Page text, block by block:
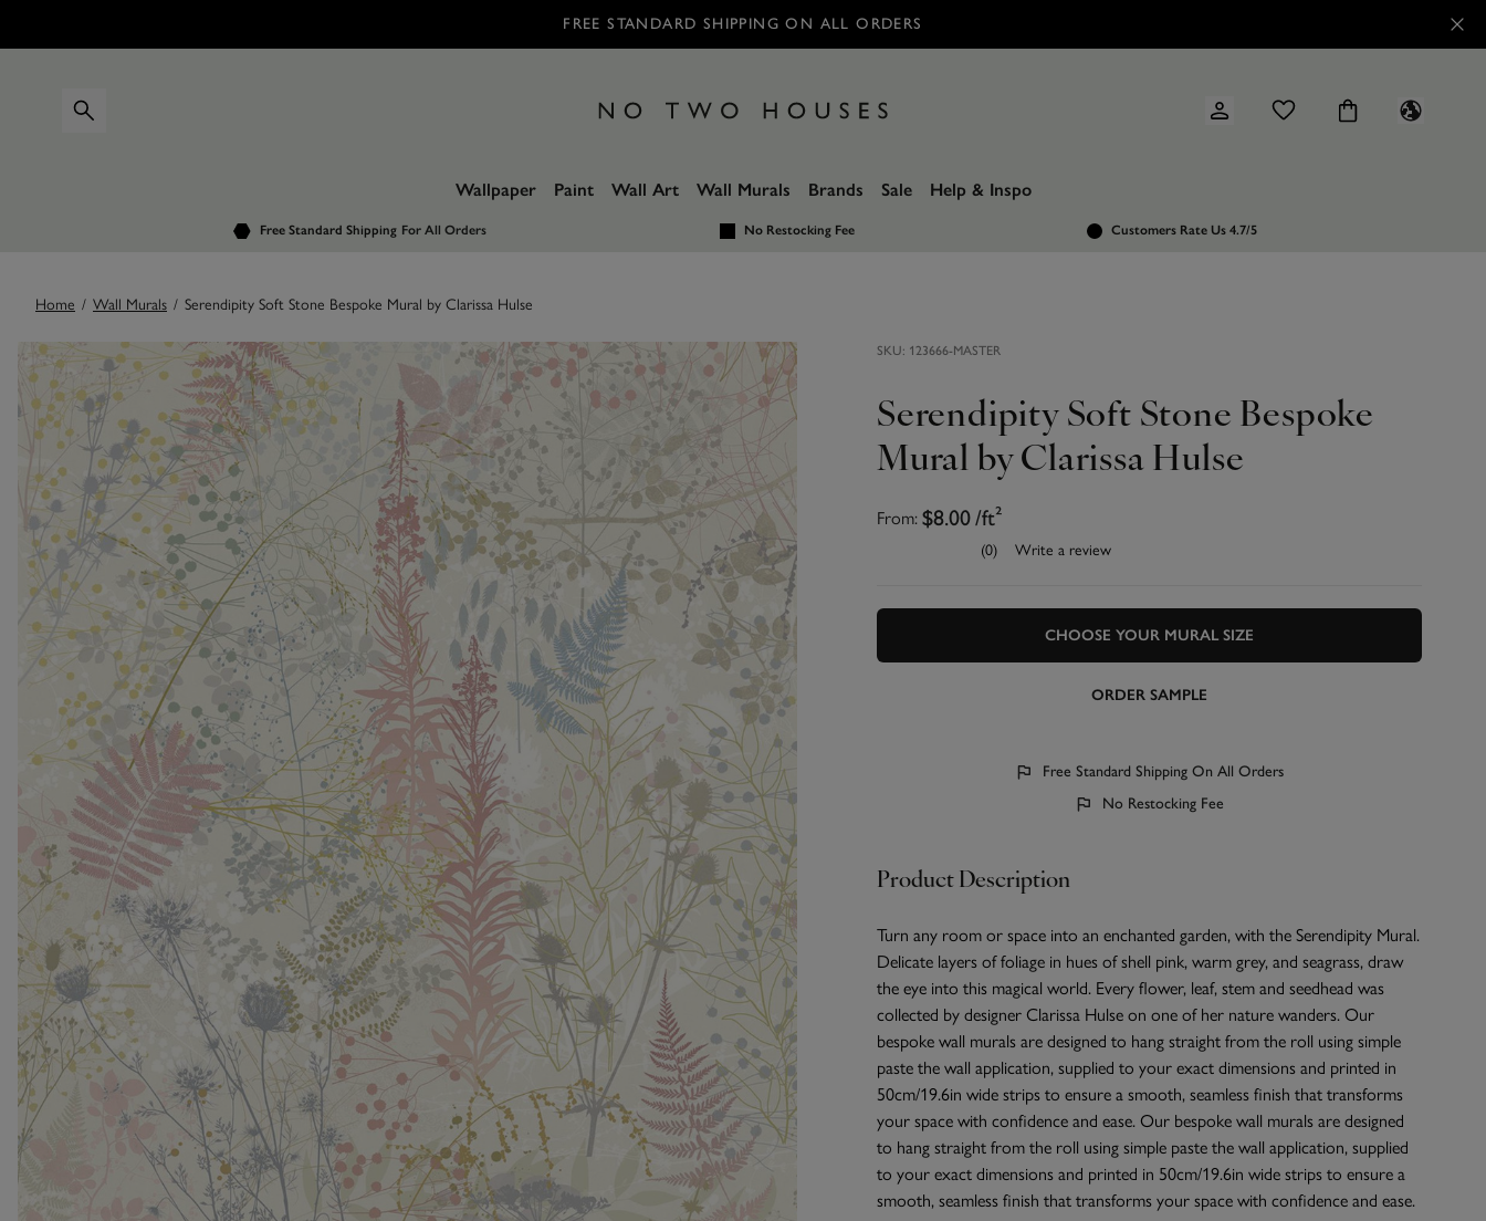
FREE STANDARD SHIPPING ON ALL ORDERS
Wallpaper Paint Wall Art Wall Murals Brands Sale Help & Inspo
Free Standard Shipping For All Orders No Restocking Fee Customers Rate Us 4.7/5
Home / Wall Murals / Serendipity Soft Stone Bespoke Mural by Clarissa Hulse
Images SKU: 123666-MASTER
Serendipity Soft Stone Bespoke
Mural by Clarissa Hulse
From: $8.00/ft²
(0) Write a review
CHOOSE YOUR MURAL SIZE
ORDER SAMPLE
Free Standard Shipping On All Orders
No Restocking Fee
Product Description
Turn any room or space into an enchanted garden, with the Serendipity Mural.
Delicate layers of foliage in hues of shell pink, warm grey, and seagrass, draw
the eye into this magical world. Every flower, leaf, stem and seedhead was
collected by designer Clarissa Hulse on one of her nature wanders. Our
bespoke wall murals are designed to hang straight from the roll using simple
paste the wall application, supplied to your exact dimensions and printed in
50cm/19.6in wide strips to ensure a smooth, seamless finish that transforms
your space with confidence and ease. Our bespoke wall murals are designed
to hang straight from the roll using simple paste the wall application, supplied
to your exact dimensions and printed in 50cm/19.6in wide strips to ensure a
smooth, seamless finish that transforms your space with confidence and ease.